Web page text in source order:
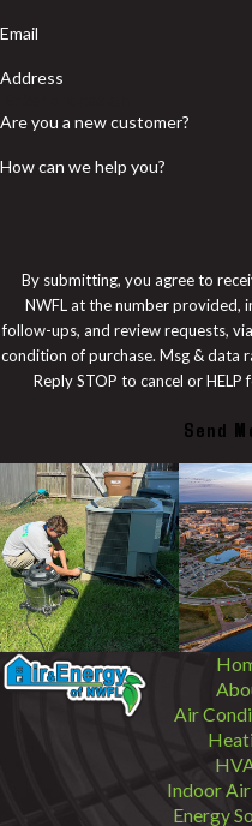
Email
Address
Are you a new customer?
How can we help you?
By submitting, you agree to
NWFL at the number provided,
follow-ups, and review requests, via
condition of purchase. Msg & data
Reply STOP to cancel or HELP
Send
Air
Indoor
Energy